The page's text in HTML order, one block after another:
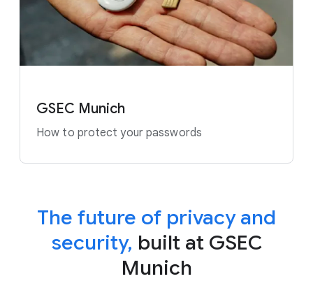
GSEC Munich
How to protect your passwords
The future of privacy and
security, built at GSEC
Munich